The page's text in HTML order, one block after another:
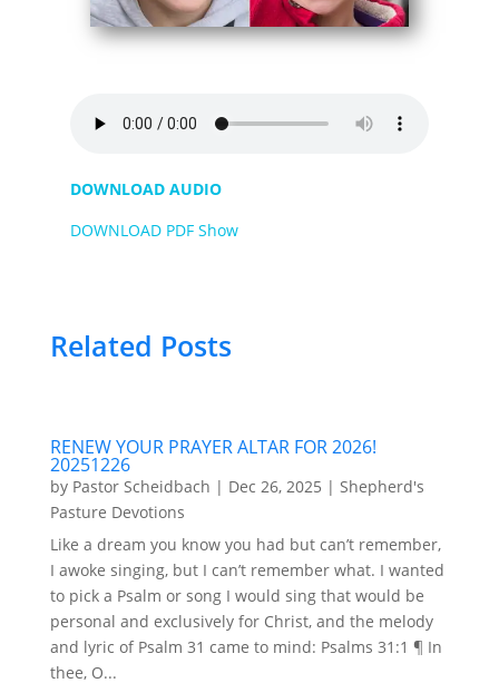
DOWNLOAD AUDIO
DOWNLOAD PDF Show
Related Posts
RENEW YOUR PRAYER ALTAR FOR 2026!
20251226
by Pastor Scheidbach | Dec 26, 2025 | Shepherd's
Pasture Devotions
Like a dream you know you had but can’t remember,
I awoke singing, but I can’t remember what. I wanted
to pick a Psalm or song I would sing that would be
personal and exclusively for Christ, and the melody
and lyric of Psalm 31 came to mind: Psalms 31:1 ¶ In
thee, O...